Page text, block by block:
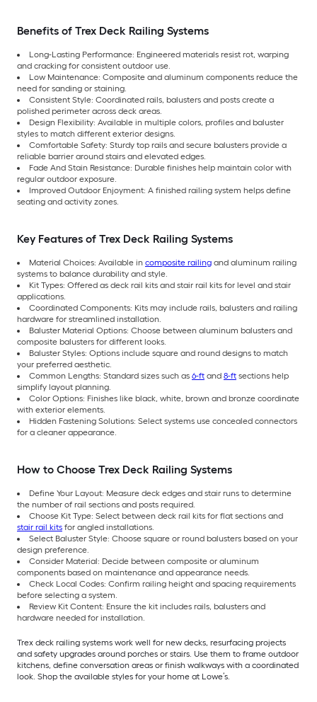
Benefits of Trex Deck Railing Systems
Long-Lasting Performance: Engineered materials resist rot, warping
and cracking for consistent outdoor use.
Low Maintenance: Composite and aluminum components reduce the
need for sanding or staining.
Consistent Style: Coordinated rails, balusters and posts create a
polished perimeter across deck areas.
Design Flexibility: Available in multiple colors, profiles and baluster
styles to match different exterior designs.
Comfortable Safety: Sturdy top rails and secure balusters provide a
reliable barrier around stairs and elevated edges.
Fade And Stain Resistance: Durable finishes help maintain color with
regular outdoor exposure.
Improved Outdoor Enjoyment: A finished railing system helps define
seating and activity zones.
Key Features of Trex Deck Railing Systems
Material Choices: Available in composite railing and aluminum railing
systems to balance durability and style.
Kit Types: Offered as deck rail kits and stair rail kits for level and stair
applications.
Coordinated Components: Kits may include rails, balusters and railing
hardware for streamlined installation.
Baluster Material Options: Choose between aluminum balusters and
composite balusters for different looks.
Baluster Styles: Options include square and round designs to match
your preferred aesthetic.
Common Lengths: Standard sizes such as 6-ft and 8-ft sections help
simplify layout planning.
Color Options: Finishes like black, white, brown and bronze coordinate
with exterior elements.
Hidden Fastening Solutions: Select systems use concealed connectors
for a cleaner appearance.
How to Choose Trex Deck Railing Systems
Define Your Layout: Measure deck edges and stair runs to determine
the number of rail sections and posts required.
Choose Kit Type: Select between deck rail kits for flat sections and
stair rail kits for angled installations.
Select Baluster Style: Choose square or round balusters based on your
design preference.
Consider Material: Decide between composite or aluminum
components based on maintenance and appearance needs.
Check Local Codes: Confirm railing height and spacing requirements
before selecting a system.
Review Kit Content: Ensure the kit includes rails, balusters and
hardware needed for installation.
Trex deck railing systems work well for new decks, resurfacing projects
and safety upgrades around porches or stairs. Use them to frame outdoor
kitchens, define conversation areas or finish walkways with a coordinated
look. Shop the available styles for your home at Lowe’s.